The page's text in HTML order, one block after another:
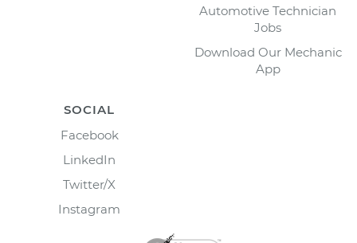
Automotive Technician
Jobs
Download Our Mechanic
App
SOCIAL
Facebook
LinkedIn
Twitter/X
Instagram